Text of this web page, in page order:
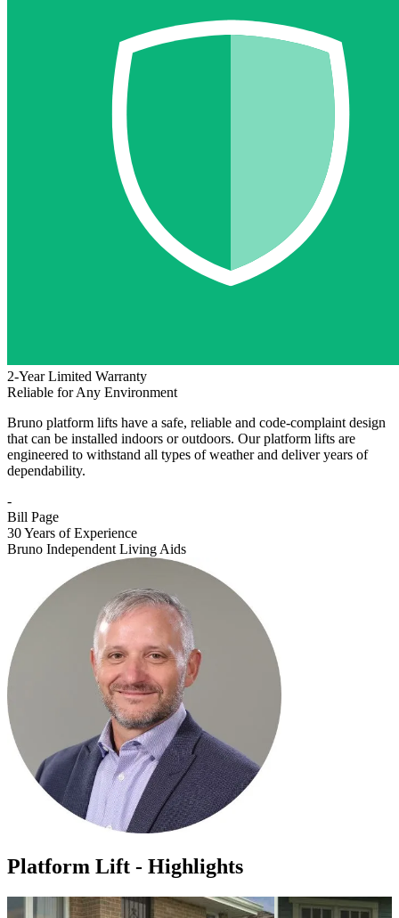
2-Year Limited Warranty
Reliable for Any Environment
Bruno platform lifts have a safe, reliable and code-complaint design
that can be installed indoors or outdoors. Our platform lifts are
engineered to withstand all types of weather and deliver years of
dependability.
-
Bill Page
30 Years of Experience
Bruno Independent Living Aids
Platform Lift - Highlights